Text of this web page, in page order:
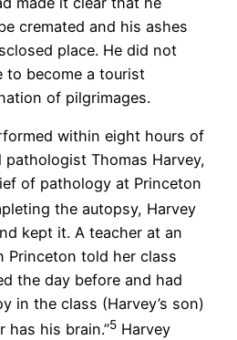
cremated and his ashes
place. He did not
to become a tourist
of pilgrimages.
within eight hours of
Thomas Harvey,
of pathology at Princeton
the autopsy, Harvey
kept it. A teacher at an
Princeton told her class
the day before and had
in the class (Harvey’s son)
has his brain.”5 Harvey